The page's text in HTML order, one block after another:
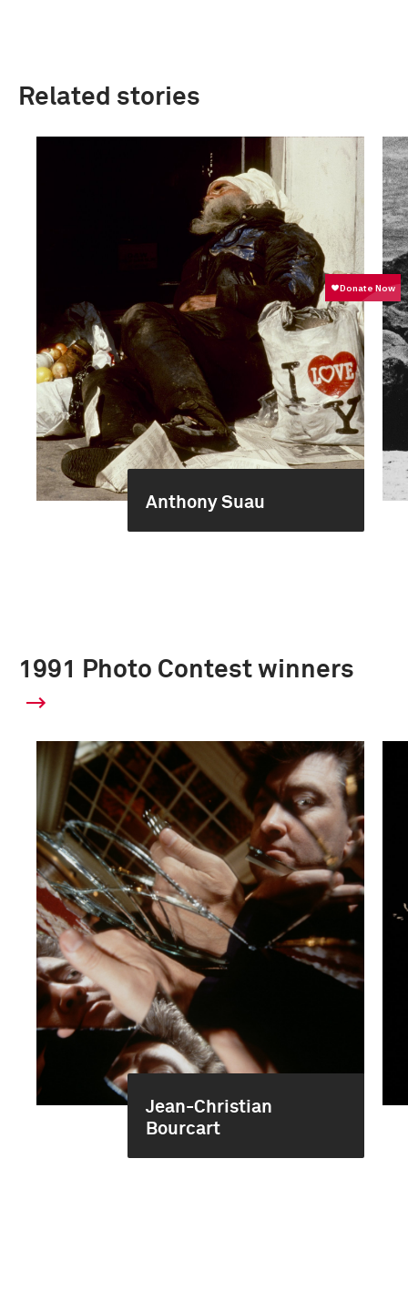
Related stories
Anthony Suau
1991 Photo Contest winners
Jean-Christian
Bourcart